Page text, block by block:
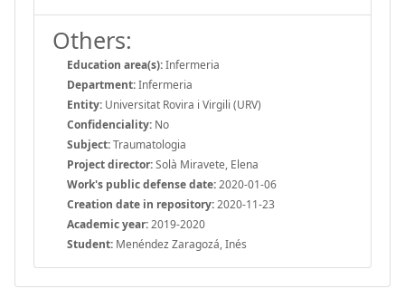
Others:
Education area(s):Infermeria
Department:Infermeria
Entity: Universitat Rovira i Virgili (URV)
Confidenciality: No
Subject:Traumatologia
Project director:Solà Miravete, Elena
Work's public defense date:2020-01-06
Creation date in repository:2020-11-23
Academic year:2019-2020
Student: Menéndez Zaragozá, Inés